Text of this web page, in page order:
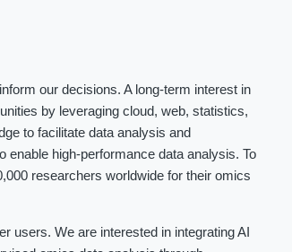
our decisions. A long-term interest in
by leveraging cloud, web, statistics,
to facilitate data analysis and
enable high-performance data analysis. To
researchers worldwide for their omics
users. We are interested in integrating AI